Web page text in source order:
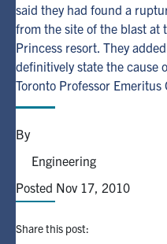
Alumni
Browse by
Faculty Home
U of T Home
said they had found a
from the site of the blast at
Princess resort. They
definitively state the cause
Toronto Professor Emeritus
By
Engineering
Posted Nov 17, 2010
Share this post: